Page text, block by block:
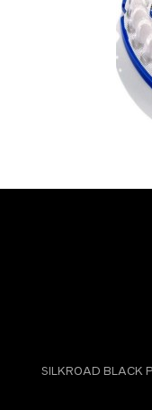
SILKROAD BLACK